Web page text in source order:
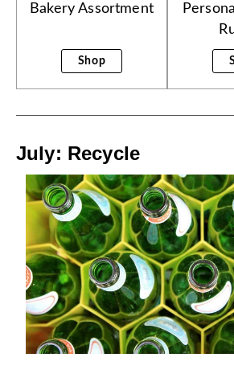
Bakery Assortment
Shop
July: Recycle